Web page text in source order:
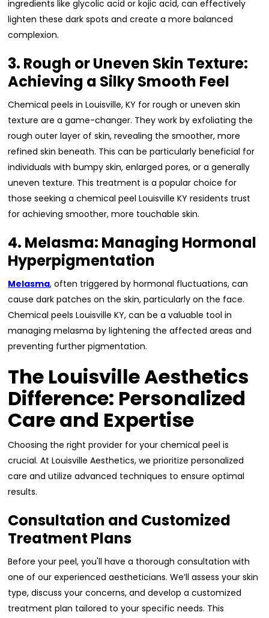
ingredients like glycolic acid or kojic acid, can effectively
lighten these dark spots and create a more balanced
complexion.
3. Rough or Uneven Skin Texture:
Achieving a Silky Smooth Feel
Chemical peels in Louisville, KY for rough or uneven skin
texture are a game-changer. They work by exfoliating the
rough outer layer of skin, revealing the smoother, more
refined skin beneath. This can be particularly beneficial for
individuals with bumpy skin, enlarged pores, or a generally
uneven texture. This treatment is a popular choice for
those seeking a chemical peel Louisville KY residents trust
for achieving smoother, more touchable skin.
4. Melasma: Managing Hormonal
Hyperpigmentation
Melasma, often triggered by hormonal fluctuations, can
cause dark patches on the skin, particularly on the face.
Chemical peels Louisville KY, can be a valuable tool in
managing melasma by lightening the affected areas and
preventing further pigmentation.
The Louisville Aesthetics
Difference: Personalized
Care and Expertise
Choosing the right provider for your chemical peel is
crucial. At Louisville Aesthetics, we prioritize personalized
care and utilize advanced techniques to ensure optimal
results.
Consultation and Customized
Treatment Plans
Before your peel, you'll have a thorough consultation with
one of our experienced aestheticians. We’ll assess your skin
type, discuss your concerns, and develop a customized
treatment plan tailored to your specific needs. This